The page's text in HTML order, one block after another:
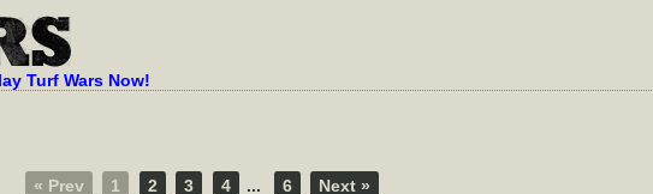
Turf Wars Now!
« Prev 1 2 3 4 ... 6 Next »